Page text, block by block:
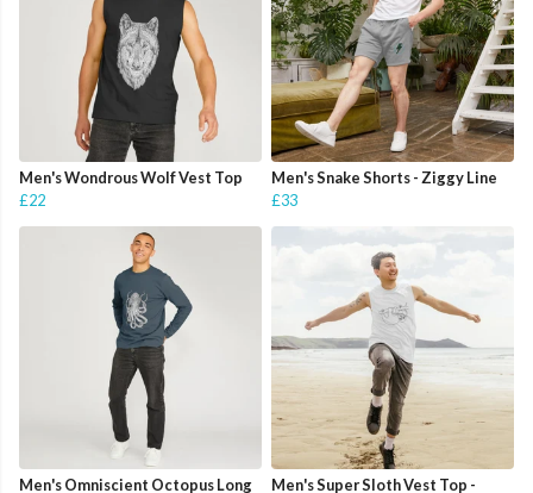
Men's Wondrous Wolf Vest Top
£22
Men's Snake Shorts - Ziggy Line
£33
Men's Omniscient Octopus Long Men's Super Sloth Vest Top -